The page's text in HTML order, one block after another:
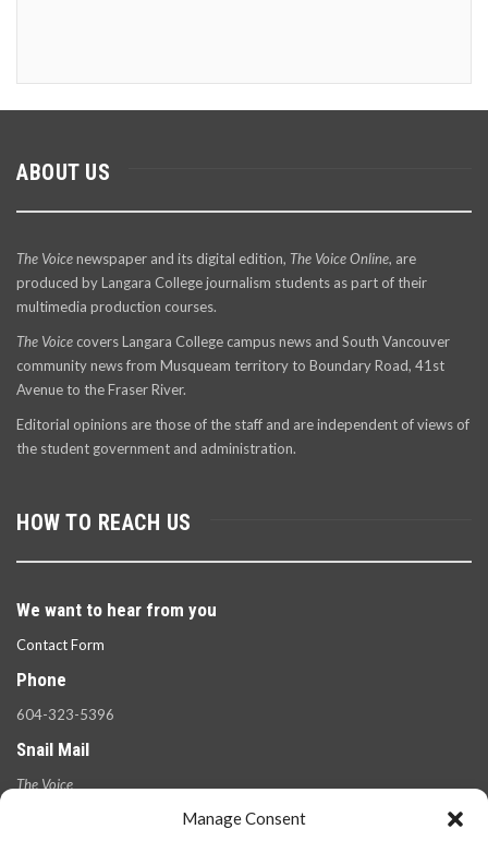
Manage Consent
ABOUT US
The Voicenewspaper and its digital edition, The Voice Online, are
produced by Langara College journalism students as part of their
multimedia production courses.
The Voice covers Langara College campus news and South Vancouver
community news from Musqueam territory to Boundary Road, 41st
Avenue to the Fraser River.
Editorial opinions are those of the staff and are independent of views of
the student government and administration.
HOW TO REACH US
We want to hear from you
Contact Form
Phone
604-323-5396
Snail Mail
The Voice